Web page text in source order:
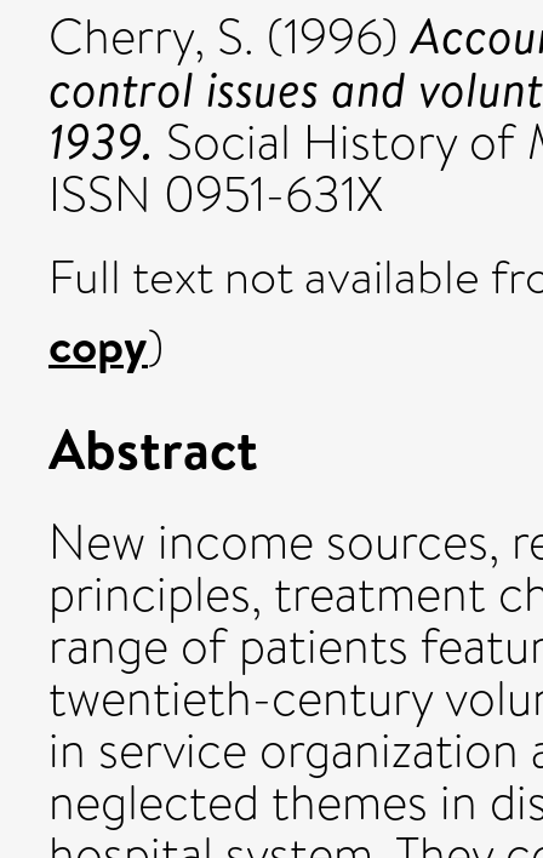
Cherry, S. (1996)
control issues and
1939. Social History of
ISSN 0951-631X
Full text not available
copy)
Abstract
New income sources,
principles, treatment
range of patients
twentieth-century
in service
neglected themes in